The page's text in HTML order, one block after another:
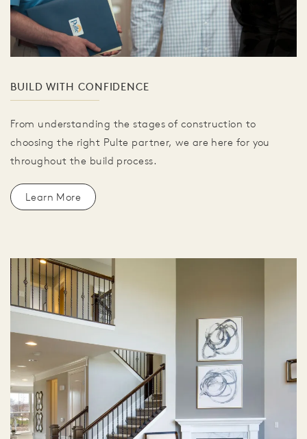
BUILD WITH CONFIDENCE
From understanding the stages of construction to
choosing the right Pulte partner, we are here for you
throughout the build process.
Learn More